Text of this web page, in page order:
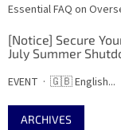
Essential FAQ on
[Notice] Secure
July Summer
EVENT · 🇬🇧 English...
ARCHIVES